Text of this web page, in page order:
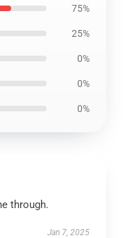
75%
25%
0%
0%
0%
through.
Jan 7, 2025